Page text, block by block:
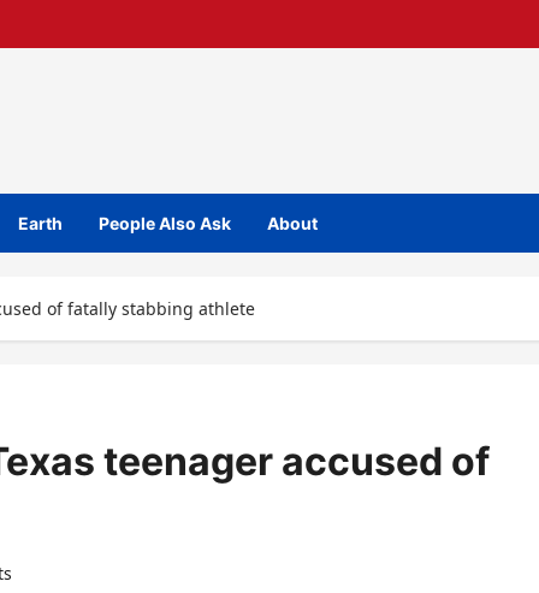
Earth People Also Ask About
of fatally stabbing athlete
teenager accused of